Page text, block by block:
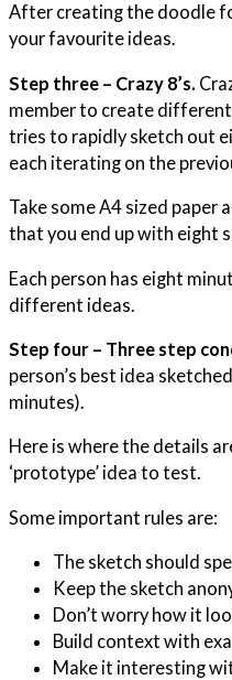
After creating the doodle
your favourite ideas.
Step three – Crazy 8’s.
member to create
tries to rapidly sketch out
each iterating on the
Take some A4 sized paper
that you end up with eight
Each person has eight
different ideas.
Step four – Three step
person’s best idea
minutes).
Here is where the details
‘prototype’ idea to test.
Some important rules are:
The sketch should
Keep the sketch
Don’t worry how it
Build context with
Make it interesting